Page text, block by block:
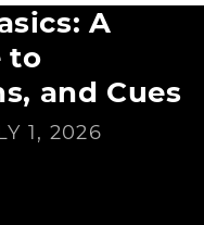
A
to
and Cues
1, 2026